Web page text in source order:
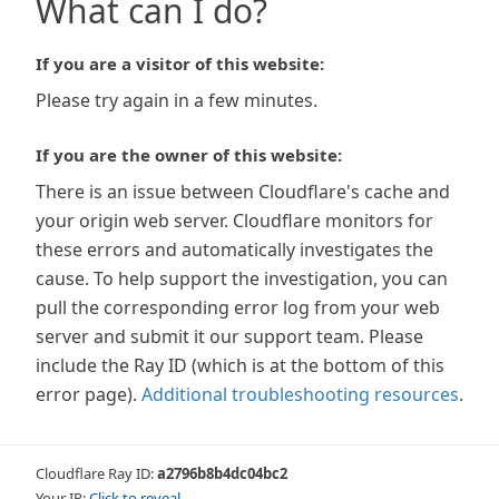
What can I do?
If you are a visitor of this website:
Please try again in a few minutes.
If you are the owner of this website:
There is an issue between Cloudflare's cache and
your origin web server. Cloudflare monitors for
these errors and automatically investigates the
cause. To help support the investigation, you can
pull the corresponding error log from your web
server and submit it our support team. Please
include the Ray ID (which is at the bottom of this
error page). Additional troubleshooting resources.
Cloudflare Ray ID:a2796b8b4dc04bc2